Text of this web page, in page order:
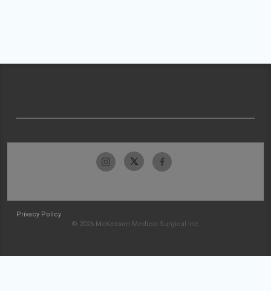
Privacy Policy
© 2026 McKesson Medical-Surgical Inc.